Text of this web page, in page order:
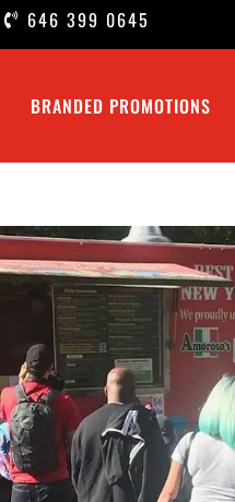
646 399 0645
BRANDED PROMOTIONS